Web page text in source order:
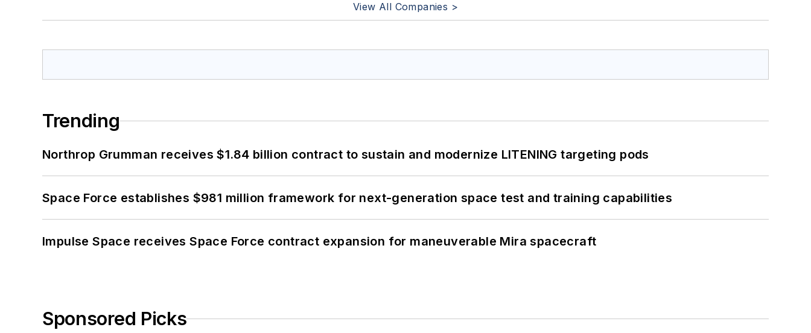
View All Companies >
Trending
Northrop Grumman receives $1.84 billion contract to sustain and modernize LITENING targeting pods
Space Force establishes $981 million framework for next-generation space test and training capabilities
Impulse Space receives Space Force contract expansion for maneuverable Mira spacecraft
Sponsored Picks